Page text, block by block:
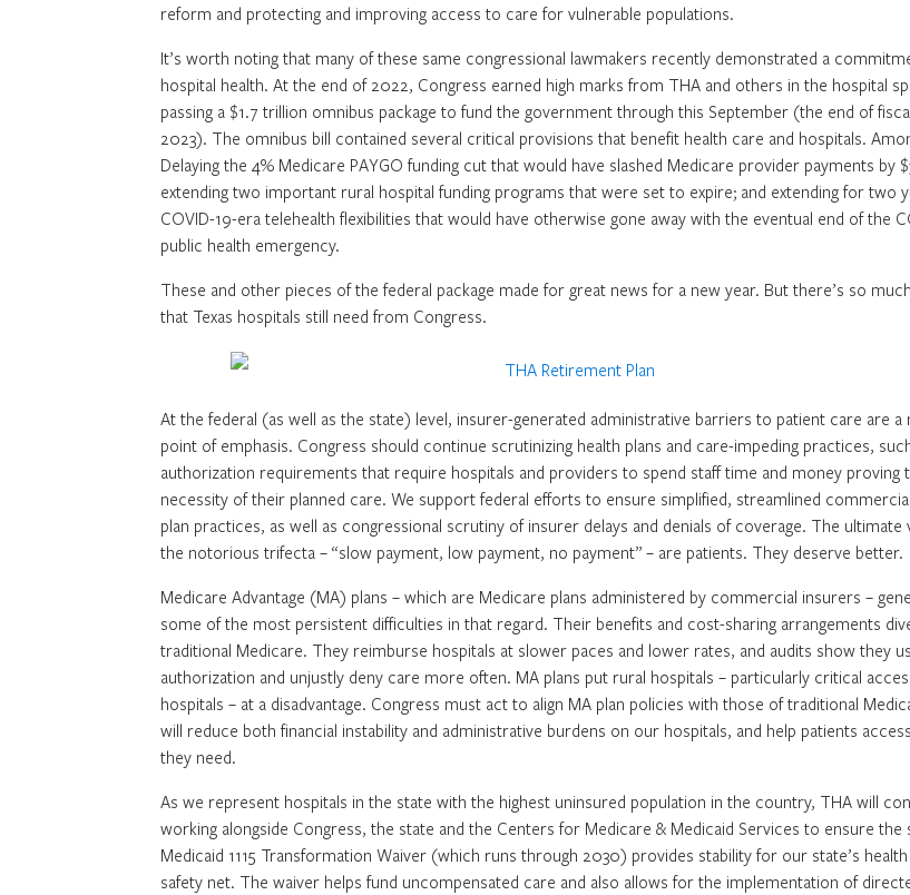
reform and protecting and improving access to care for vulnerable populations.
It’s worth noting that many of these same congressional lawmakers recently demonstrated a
hospital health. At the end of 2022, Congress earned high marks from THA and others in the hospital
passing a $1.7 trillion omnibus package to fund the government through this September (the end of
2023). The omnibus bill contained several critical provisions that benefit health care and hospitals.
Delaying the 4% Medicare PAYGO funding cut that would have slashed Medicare provider payments by
extending two important rural hospital funding programs that were set to expire; and extending for two
COVID-19-era telehealth flexibilities that would have otherwise gone away with the eventual end of the
public health emergency.
These and other pieces of the federal package made for great news for a new year. But there’s so
that Texas hospitals still need from Congress.
At the federal (as well as the state) level, insurer-generated administrative barriers to patient care are a
point of emphasis. Congress should continue scrutinizing health plans and care-impeding practices,
authorization requirements that require hospitals and providers to spend staff time and money proving
necessity of their planned care. We support federal efforts to ensure simplified, streamlined
plan practices, as well as congressional scrutiny of insurer delays and denials of coverage. The ultimate
the notorious trifecta – “slow payment, low payment, no payment” – are patients. They deserve better.
Medicare Advantage (MA) plans – which are Medicare plans administered by commercial insurers –
some of the most persistent difficulties in that regard. Their benefits and cost-sharing arrangements
traditional Medicare. They reimburse hospitals at slower paces and lower rates, and audits show they
authorization and unjustly deny care more often. MA plans put rural hospitals – particularly critical
hospitals – at a disadvantage. Congress must act to align MA plan policies with those of traditional
will reduce both financial instability and administrative burdens on our hospitals, and help patients
they need.
As we represent hospitals in the state with the highest uninsured population in the country, THA will
working alongside Congress, the state and the Centers for Medicare & Medicaid Services to ensure the
Medicaid 1115 Transformation Waiver (which runs through 2030) provides stability for our state’s
safety net. The waiver helps fund uncompensated care and also allows for the implementation of